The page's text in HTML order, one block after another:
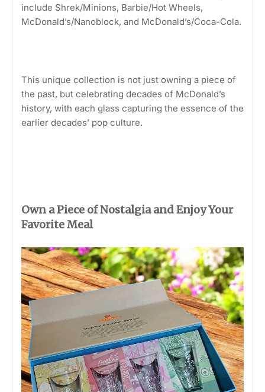
include Shrek/Minions, Barbie/Hot Wheels,
McDonald’s/Nanoblock, and McDonald’s/Coca-Cola.
This unique collection is not just owning a piece of
the past, but celebrating decades of McDonald’s
history, with each glass capturing the essence of the
earlier decades’ pop culture.
Own a Piece of Nostalgia and Enjoy Your
Favorite Meal